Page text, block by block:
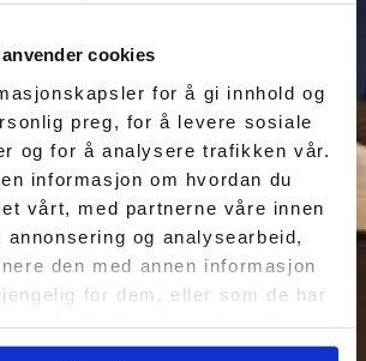
cookies
for å gi innhold og
preg, for å levere sosiale
og for å analysere trafikken vår.
informasjon om hvordan du
vårt, med partnerne våre innen
og analysearbeid,
den med annen informasjon
for dem, eller som de har